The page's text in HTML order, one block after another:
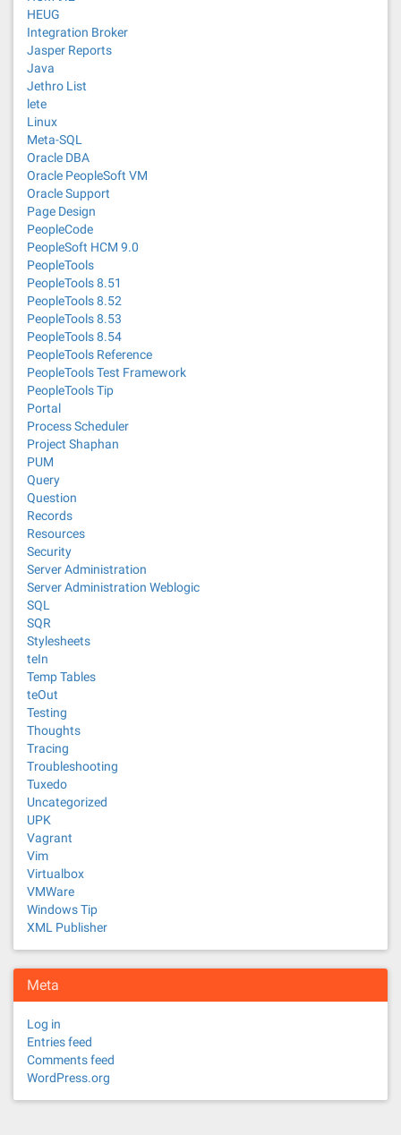
HEUG
Integration Broker
Jasper Reports
Java
Jethro List
lete
Linux
Meta-SQL
Oracle DBA
Oracle PeopleSoft VM
Oracle Support
Page Design
PeopleCode
PeopleSoft HCM 9.0
PeopleTools
PeopleTools 8.51
PeopleTools 8.52
PeopleTools 8.53
PeopleTools 8.54
PeopleTools Reference
PeopleTools Test Framework
PeopleTools Tip
Portal
Process Scheduler
Project Shaphan
PUM
Query
Question
Records
Resources
Security
Server Administration
Server Administration Weblogic
SQL
SQR
Stylesheets
teIn
Temp Tables
teOut
Testing
Thoughts
Tracing
Troubleshooting
Tuxedo
Uncategorized
UPK
Vagrant
Vim
Virtualbox
VMWare
Windows Tip
XML Publisher
Meta
Log in
Entries feed
Comments feed
WordPress.org